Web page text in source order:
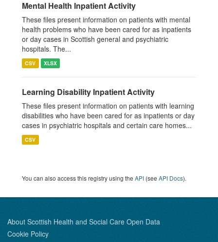
Mental Health Inpatient Activity
These files present information on patients with mental
health problems who have been cared for as inpatients
or day cases in Scottish general and psychiatric
hospitals. The...
CSV XLSX
Learning Disability Inpatient Activity
These files present information on patients with learning
disabilities who have been cared for as inpatients or day
cases in psychiatric hospitals and certain care homes...
CSV
You can also access this registry using the API (see API Docs).
About Scottish Health and Social Care Open Data
Cookie Policy